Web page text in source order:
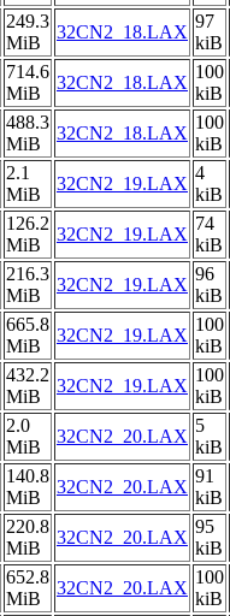
249.3
MiB
32CN2_18.LAX
97
kiB
714.6
MiB
32CN2_18.LAX
100
kiB
488.3
MiB
32CN2_18.LAX
100
kiB
2.1
MiB
32CN2_19.LAX
4
kiB
126.2
MiB
32CN2_19.LAX
74
kiB
216.3
MiB
32CN2_19.LAX
96
kiB
665.8
MiB
32CN2_19.LAX
100
kiB
432.2
MiB
32CN2_19.LAX
100
kiB
2.0
MiB
32CN2_20.LAX
5
kiB
140.8
MiB
32CN2_20.LAX
91
kiB
220.8
MiB
32CN2_20.LAX
95
kiB
652.8
MiB
32CN2_20.LAX
100
kiB